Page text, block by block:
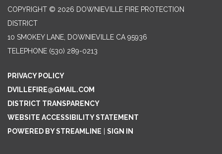
COPYRIGHT © 2026 DOWNIEVILLE FIRE PROTECTION
DISTRICT
10 SMOKEY LANE, DOWNIEVILLE CA 95936
TELEPHONE (530) 289-0213
PRIVACY POLICY
DVILLEFIRE@GMAIL.COM
DISTRICT TRANSPARENCY
WEBSITE ACCESSIBILITY STATEMENT
POWERED BY STREAMLINE
SIGN IN